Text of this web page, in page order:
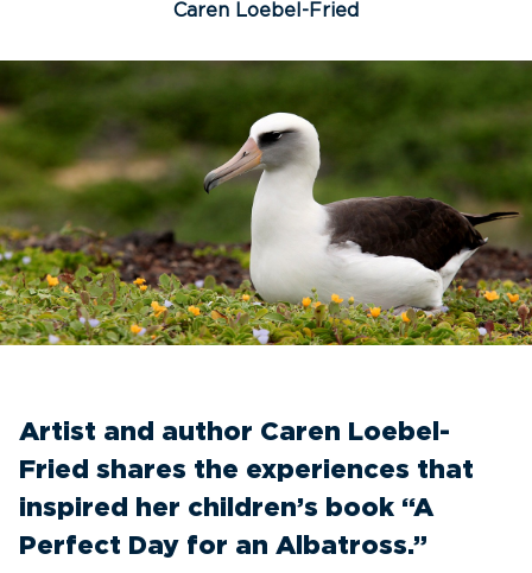
Caren Loebel-Fried
Artist and author Caren Loebel-
Fried shares the experiences that
inspired her children’s book “A
Perfect Day for an Albatross.”